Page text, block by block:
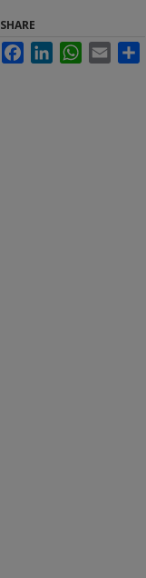
SHARE
FacebookLinkedInWhatsApp
Email